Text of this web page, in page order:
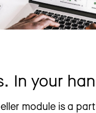
In your
module is a